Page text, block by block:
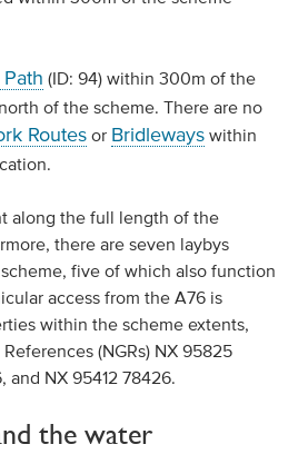
(ID: 94) within 300m of the
of the scheme. There are no
Routesor Bridlewayswithin
along the full length of the
there are seven laybys
five of which also function
access from the A76 is
within the scheme extents,
(NGRs) NX 95825
and NX 95412 78426.
the water